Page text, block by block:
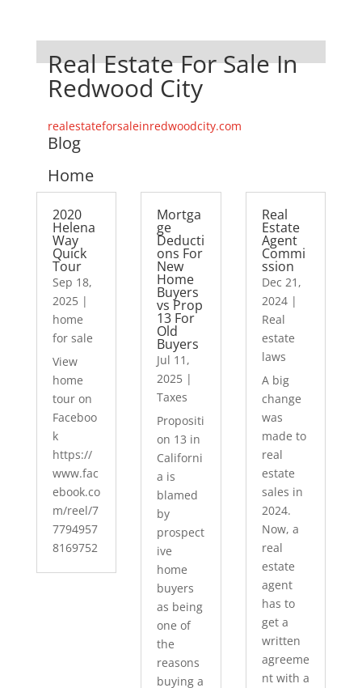
Real Estate For Sale In
Redwood City
realestateforsaleinredwoodcity.com
Blog
Home
2020
Helena
Way
Quick
Tour
Sep 18,
2025|
home
for sale
View
home
tour on
Faceboo
k
https://
www.fac
ebook.co
m/reel/7
7794957
8169752
Mortga
ge
Deducti
ons For
New
Home
Buyers
vs Prop
13 For
Old
Buyers
Jul 11,
2025 |
Taxes
Propositi
on 13 in
Californi
a is
blamed
by
prospect
ive
home
buyers
as being
one of
the
reasons
buying a
Real
Estate
Agent
Commi
ssion
Dec 21,
2024|
Real
estate
laws
A big
change
was
made to
real
estate
sales in
2024.
Now, a
real
estate
agent
has to
get a
written
agreeme
nt with a